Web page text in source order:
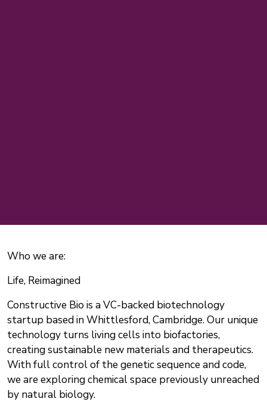
Who we are:
Life, Reimagined
Constructive Bio is a VC-backed biotechnology
startup based in Whittlesford, Cambridge. Our unique
technology turns living cells into biofactories,
creating sustainable new materials and therapeutics.
With full control of the genetic sequence and code,
we are exploring chemical space previously unreached
by natural biology.